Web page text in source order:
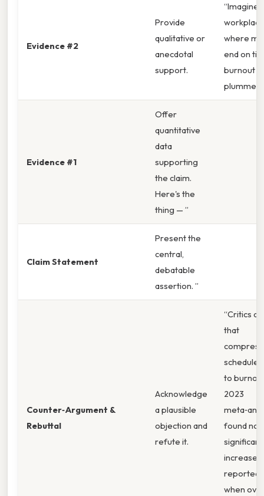
Evidence #2
Provide
qualitative or
anecdotal
support.
“Imagine
workplace
where
end on
burnout
plummet.
Evidence #1
Offer
quantitative
data
supporting
the claim.
Here's the
thing — ”
Claim Statement
Present the
central,
debatable
assertion. ”
Counter‑Argument &
Rebuttal
Acknowledge
a plausible
objection and
refute it.
“Critics
that
to
2023
found no
significant
increase
reported
when